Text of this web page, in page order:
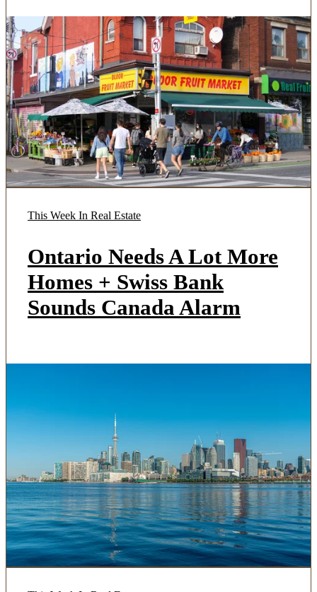
This Week In Real Estate
Ontario Needs A Lot More
Homes + Swiss Bank
Sounds Canada Alarm